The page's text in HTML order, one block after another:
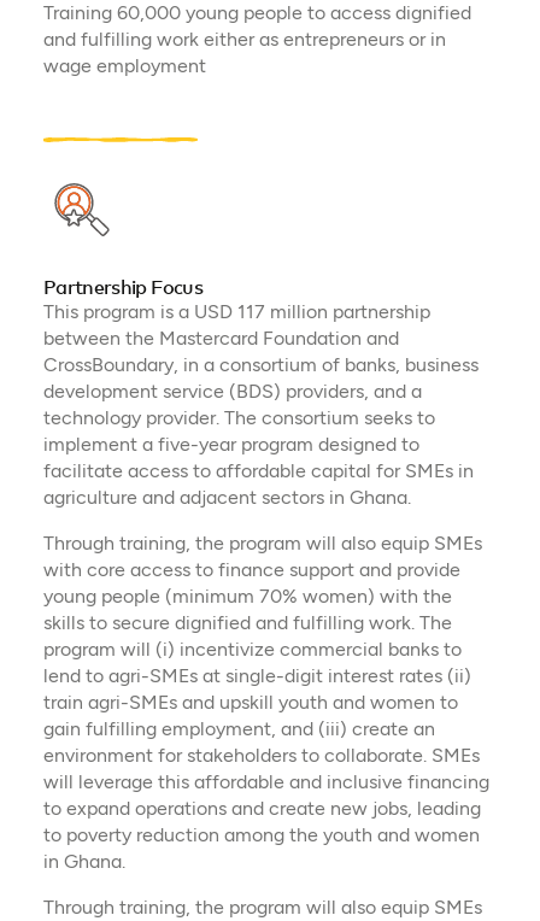
Training 60,000 young people to access dignified
and fulfilling work either as entrepreneurs or in
wage employment
Partnership Focus
This program is a USD 117 million partnership
between the Mastercard Foundation and
CrossBoundary, in a consortium of banks, business
development service (BDS) providers, and a
technology provider. The consortium seeks to
implement a five-year program designed to
facilitate access to affordable capital for SMEs in
agriculture and adjacent sectors in Ghana.
Through training, the program will also equip SMEs
with core access to finance support and provide
young people (minimum 70% women) with the
skills to secure dignified and fulfilling work. The
program will (i) incentivize commercial banks to
lend to agri-SMEs at single-digit interest rates (ii)
train agri-SMEs and upskill youth and women to
gain fulfilling employment, and (iii) create an
environment for stakeholders to collaborate. SMEs
will leverage this affordable and inclusive financing
to expand operations and create new jobs, leading
to poverty reduction among the youth and women
in Ghana.
Through training, the program will also equip SMEs